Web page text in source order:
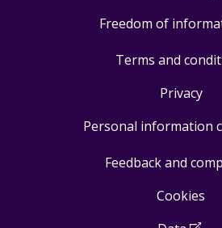
Freedom of
Terms and
Privacy
Personal information
Feedback and
Cookies